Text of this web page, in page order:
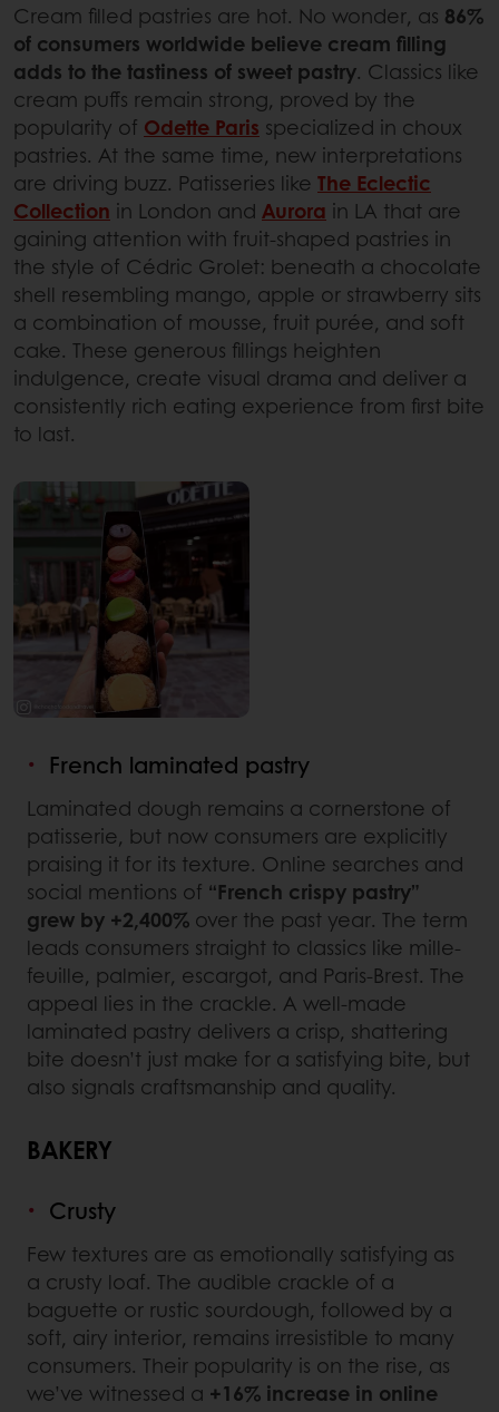
Cream filled pastries are hot. No wonder, as 86%
of consumers worldwide believe cream filling
adds to the tastiness of sweet pastry. Classics like
cream puffs remain strong, proved by the
popularity of Odette Paris specialized in choux
pastries. At the same time, new interpretations
are driving buzz. Patisseries like The Eclectic
Collection in London and Aurora in LA that are
gaining attention with fruit-shaped pastries in
the style of Cédric Grolet: beneath a chocolate
shell resembling mango, apple or strawberry sits
a combination of mousse, fruit purée, and soft
cake. These generous fillings heighten
indulgence, create visual drama and deliver a
consistently rich eating experience from first bite
to last.
French laminated pastry
Laminated dough remains a cornerstone of
patisserie, but now consumers are explicitly
praising it for its texture. Online searches and
social mentions of “French crispy pastry”
grew by +2,400% over the past year. The term
leads consumers straight to classics like mille-
feuille, palmier, escargot, and Paris-Brest. The
appeal lies in the crackle. A well-made
laminated pastry delivers a crisp, shattering
bite doesn’t just make for a satisfying bite, but
also signals craftsmanship and quality.
BAKERY
Crusty
Few textures are as emotionally satisfying as
a crusty loaf. The audible crackle of a
baguette or rustic sourdough, followed by a
soft, airy interior, remains irresistible to many
consumers. Their popularity is on the rise, as
we’ve witnessed a +16% increase in online